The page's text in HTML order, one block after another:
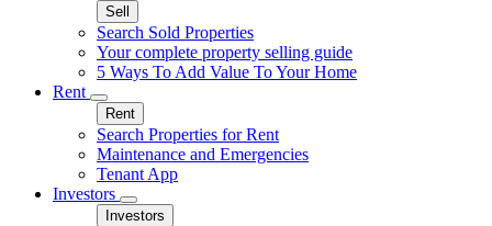
Sell
Search Sold Properties
Your complete property selling guide
5 Ways To Add Value To Your Home
Rent
Rent
Search Properties for Rent
Maintenance and Emergencies
Tenant App
Investors
Investors